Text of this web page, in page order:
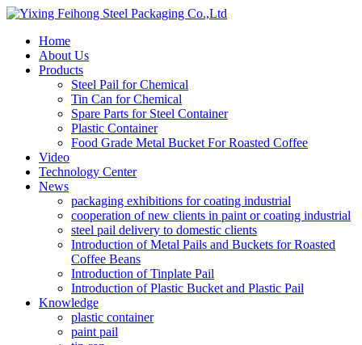
Home
About Us
Products
Steel Pail for Chemical
Tin Can for Chemical
Spare Parts for Steel Container
Plastic Container
Food Grade Metal Bucket For Roasted Coffee
Video
Technology Center
News
packaging exhibitions for coating industrial
cooperation of new clients in paint or coating industrial
steel pail delivery to domestic clients
Introduction of Metal Pails and Buckets for Roasted
Coffee Beans
Introduction of Tinplate Pail
Introduction of Plastic Bucket and Plastic Pail
Knowledge
plastic container
paint pail